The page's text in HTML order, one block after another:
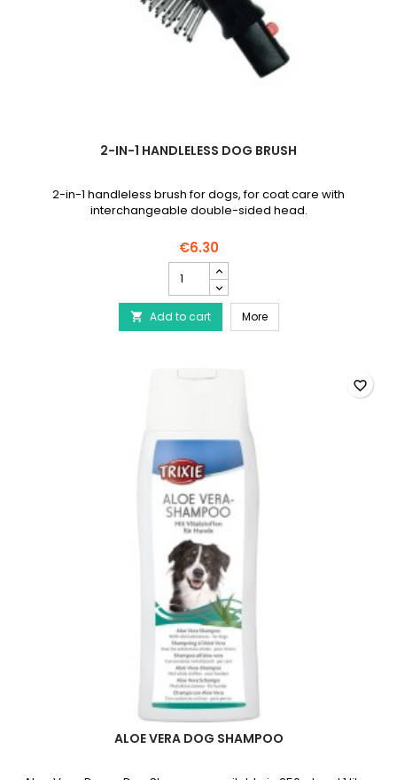
2-IN-1 HANDLELESS DOG BRUSH
2-in-1 handleless brush for dogs, for coat care with
interchangeable double-sided head.
€6.30
in-
1
handleless
dog
quantity
 Add to cart More2-in-1 handleless dog
ALOE VERA DOG SHAMPOO
favorite_border